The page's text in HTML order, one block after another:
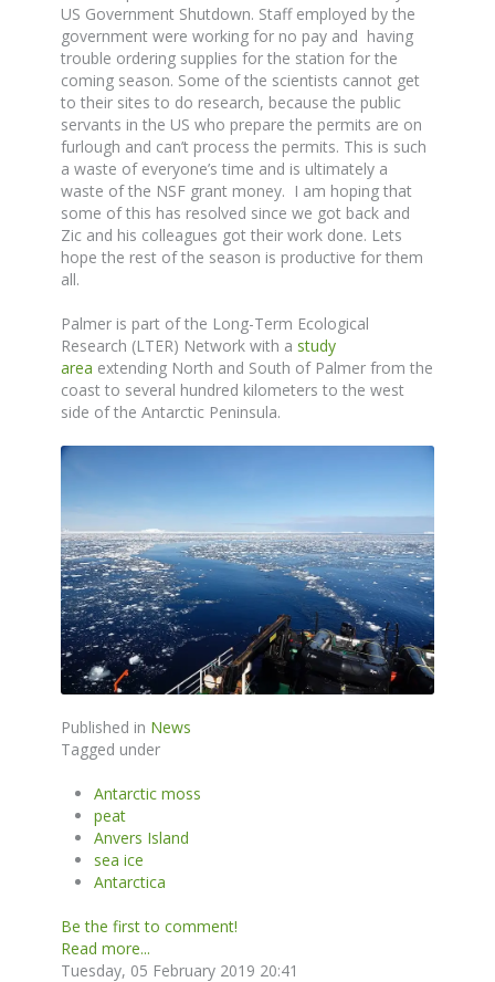
US Government Shutdown. Staff employed by the
government were working for no pay and having
trouble ordering supplies for the station for the
coming season. Some of the scientists cannot get
to their sites to do research, because the public
servants in the US who prepare the permits are on
furlough and can’t process the permits. This is such
a waste of everyone’s time and is ultimately a
waste of the NSF grant money. I am hoping that
some of this has resolved since we got back and
Zic and his colleagues got their work done. Lets
hope the rest of the season is productive for them
all.
Palmer is part of the Long-Term Ecological
Research (LTER) Network with a study
area extending North and South of Palmer from the
coast to several hundred kilometers to the west
side of the Antarctic Peninsula.
Published in News
Tagged under
Antarctic moss
peat
Anvers Island
sea ice
Antarctica
Be the first to comment!
Read more...
Tuesday, 05 February 2019 20:41